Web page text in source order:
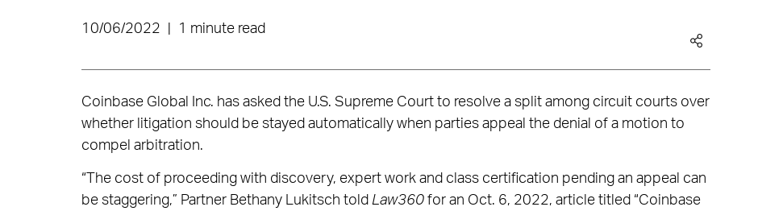
10/06/2022 1 minute read
Coinbase Global Inc. has asked the U.S. Supreme Court to resolve a split among circuit courts over
whether litigation should be stayed automatically when parties appeal the denial of a motion to
compel arbitration.
“The cost of proceeding with discovery, expert work and class certification pending an appeal can
be staggering,” Partner Bethany Lukitsch told Law360for an Oct. 6, 2022, article titled “Coinbase